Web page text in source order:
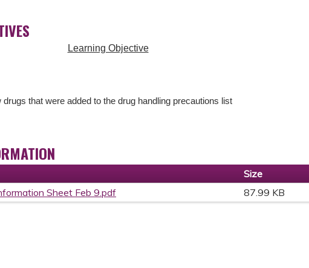
Learning Objective
drugs that were added to the drug handling precautions list
Size
Sheet Feb 9.pdf
87.99 KB